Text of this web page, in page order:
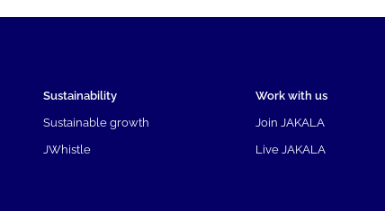
Sustainability
Sustainable growth
JWhistle
Work with us
Join JAKALA
Live JAKALA